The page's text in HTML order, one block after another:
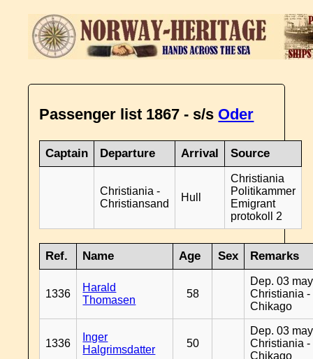
Passenger list 1867 - s/s Oder
Captain Departure Arrival Source
Christiania -
Christiansand
Hull
Christiania
Politikammer
Emigrant
protokoll 2
Ref. Name Age Sex Remarks
1336
Harald
Thomasen
58
Dep. 03
Christiania -
Chikago
1336
Inger
Halgrimsdatter
50
Dep. 03
Christiania -
Chikago